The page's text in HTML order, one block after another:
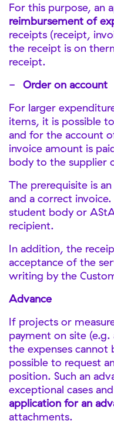
For this purpose, an
reimbursement of
receipts (receipt,
the receipt is on
receipt.
Order on account
For larger
items, it is possible
and for the account
invoice amount is
body to the supplier
The prerequisite is
and a correct
student body or
recipient.
In addition, the
acceptance of the
writing by the
Advance
If projects or
payment on site
the expenses cannot
possible to request
position. Such an
exceptional cases
application for an
attachments.